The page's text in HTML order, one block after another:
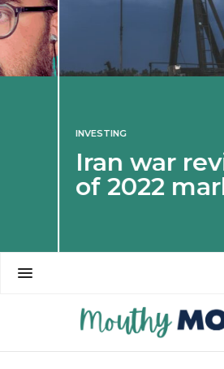
INVESTING
Iran war
of 2022